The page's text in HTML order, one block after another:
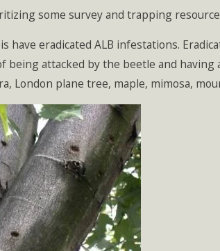
some survey and trapping
have eradicated ALB infestations.
being attacked by the beetle and
London plane tree, maple, mimosa,